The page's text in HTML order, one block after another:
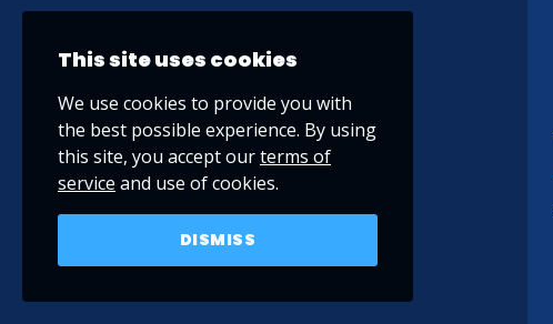
This site uses cookies
We use cookies to provide you with
the best possible experience. By using
this site, you accept ourterms of
service and use of cookies.
DISMISS